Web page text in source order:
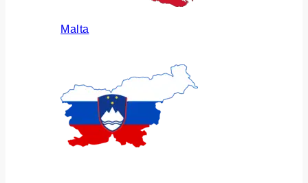
Malta